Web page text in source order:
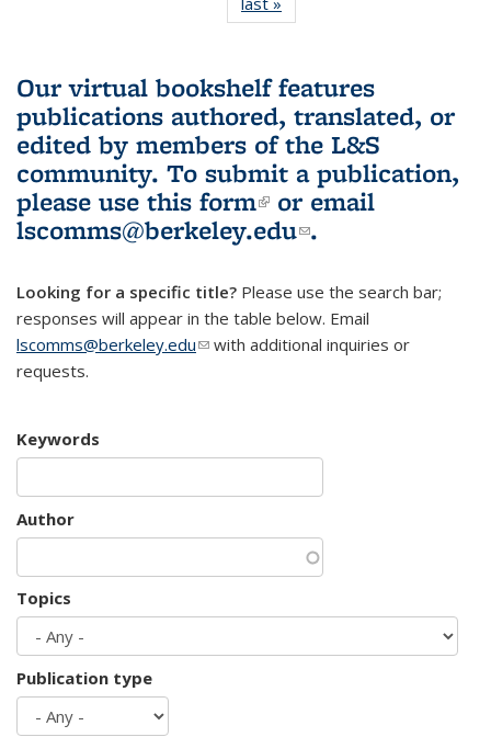
News
Bookshelf
Our virtual bookshelf features
publications authored, translated, or
edited by members of the L&S
community. To submit a publication,
please use this form(link is external)
or email
lscomms@berkeley.edu(link sends e-
.
Looking for a specific title? Please use the search bar;
responses will appear in the table below. Email
lscomms@berkeley.edu(link sends e-mail)
with additional inquiries or
requests.
Keywords
Author
Topics
Publication type